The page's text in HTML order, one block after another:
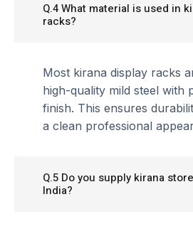
Q.4 What material is used in
racks?
Most kirana display racks
high-quality mild steel with
finish. This ensures
a clean professional
Q.5 Do you supply kirana
India?